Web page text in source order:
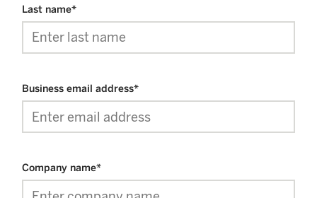
*
Last name
*
Business email address
*
Company name